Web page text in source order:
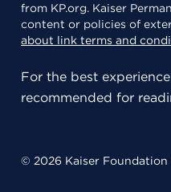
from KP.org. Kaiser
content or policies of
about link terms and
For the best
recommended for
© 2026 Kaiser Foundation